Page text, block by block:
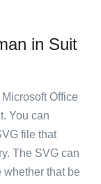
in Suit
Office
You can
file that
The SVG can
whether that be